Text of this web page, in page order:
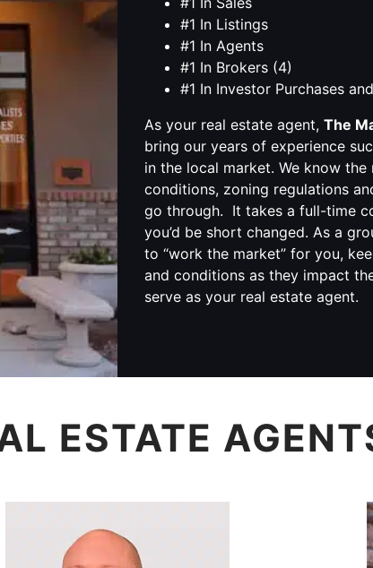
#1 In Listings
#1 In Agents
#1 In Brokers (4)
#1 In Investor Purchases
As your real estate agent, The
bring our years of experience
in the local market. We know
conditions, zoning regulations
go through. It takes a full-time
you’d be short changed. As a
to “work the market” for you,
and conditions as they impact
serve as your real estate agent.
ESTATE